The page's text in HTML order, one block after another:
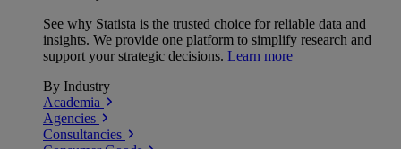
See why Statista is the trusted choice for reliable data and
insights. We provide one platform to simplify research and
support your strategic decisions. Learn more
By Industry
Academia
Agencies
Consultancies